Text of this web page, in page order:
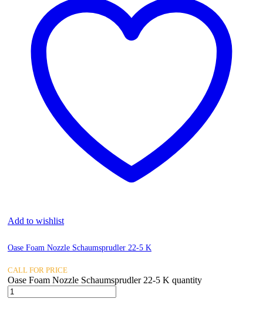
Add to wishlist
Oase Foam Nozzle Schaumsprudler 22-5 K
CALL FOR PRICE
Oase Foam Nozzle Schaumsprudler 22-5 K quantity